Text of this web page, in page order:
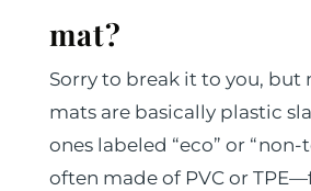
mat?
Sorry to break it to you, but
mats are basically plastic
ones labeled “eco” or “non-
often made of PVC or